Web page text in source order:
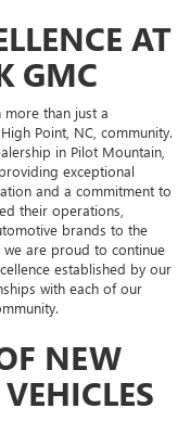
AT
GMC
more than just a
Point, NC, community.
in Pilot Mountain,
exceptional
and a commitment to
their operations,
brands to the
we are proud to continue
established by our
with each of our
NEW